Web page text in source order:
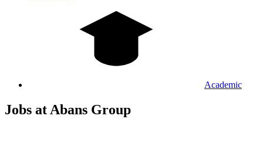
Academic
Jobs at Abans Group